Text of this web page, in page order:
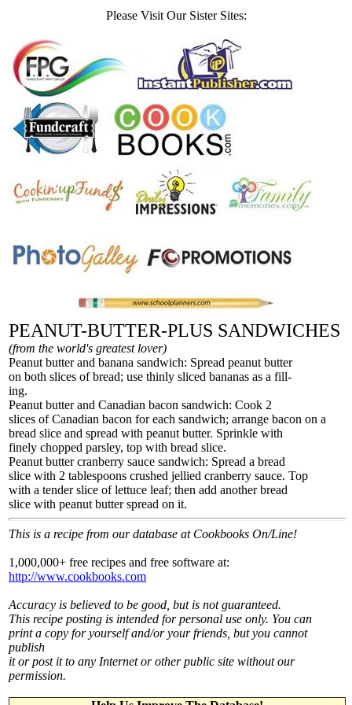
Please Visit Our Sister Sites:
PEANUT-BUTTER-PLUS SANDWICHES
(from the world's greatest lover)
Peanut butter and banana sandwich: Spread peanut butter
on both slices of bread; use thinly sliced bananas as a fill-
ing.
Peanut butter and Canadian bacon sandwich: Cook 2
slices of Canadian bacon for each sandwich; arrange bacon on a
bread slice and spread with peanut butter. Sprinkle with
finely chopped parsley, top with bread slice.
Peanut butter cranberry sauce sandwich: Spread a bread
slice with 2 tablespoons crushed jellied cranberry sauce. Top
with a tender slice of lettuce leaf; then add another bread
slice with peanut butter spread on it.
This is a recipe from our database at Cookbooks On/Line!
1,000,000+ free recipes and free software at:
http://www.cookbooks.com
Accuracy is believed to be good, but is not guaranteed.
This recipe posting is intended for personal use only. You can
print a copy for yourself and/or your friends, but you cannot
publish
it or post it to any Internet or other public site without our
permission.